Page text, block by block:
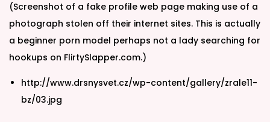
(Screenshot of a fake profile web page making use of a
photograph stolen off their internet sites. This is actually
a beginner porn model perhaps not a lady searching for
hookups on FlirtySlapper.com.)
http://www.drsnysvet.cz/wp-content/gallery/zrale11-
bz/03.jpg